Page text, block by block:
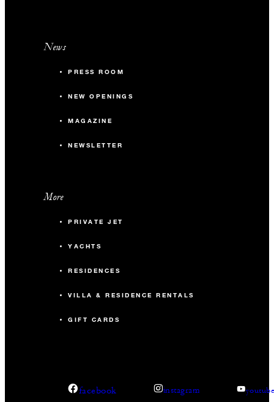
News
PRESS ROOM
NEW OPENINGS
MAGAZINE
NEWSLETTER
More
PRIVATE JET
YACHTS
RESIDENCES
VILLA & RESIDENCE RENTALS
GIFT CARDS
facebook instagram